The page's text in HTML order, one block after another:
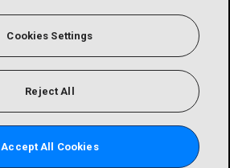
Cookies Settings
Reject All
Accept All Cookies